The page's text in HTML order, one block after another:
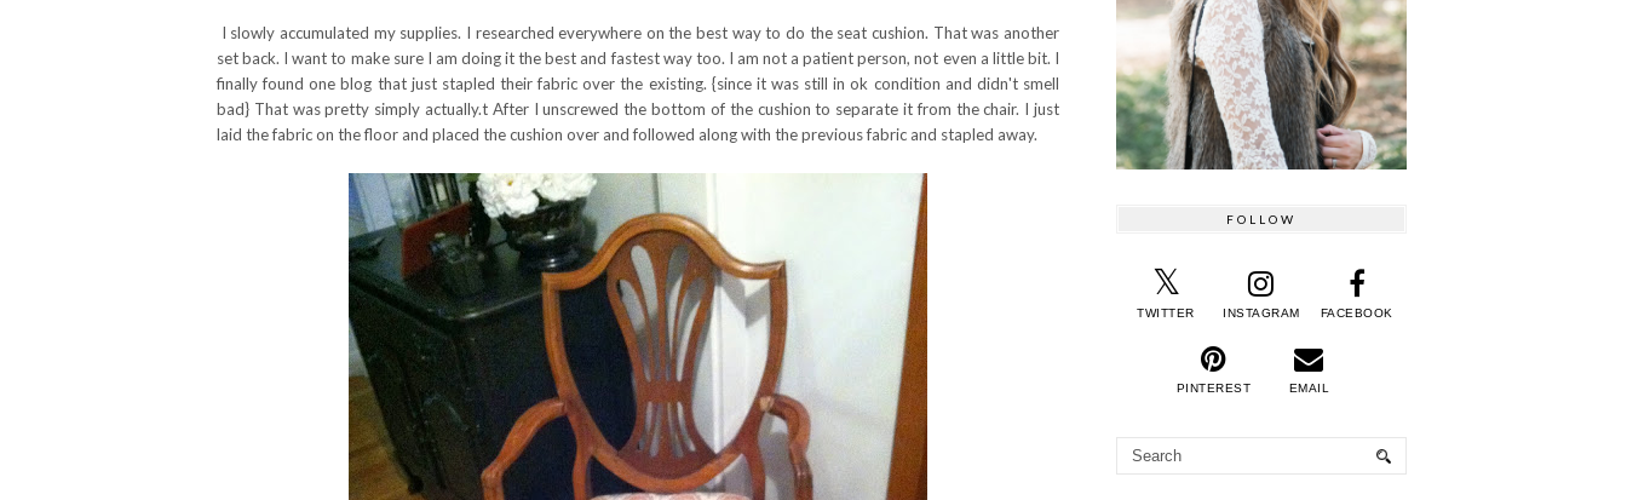
I slowly accumulated my supplies. I researched everywhere on the best way to do the seat cushion. That was another
set back. I want to make sure I am doing it the best and fastest way too. I am not a patient person, not even a little bit. I
finally found one blog that just stapled their fabric over the existing. {since it was still in ok condition and didn't smell
bad} That was pretty simply actually.t After I unscrewed the bottom of the cushion to separate it from the chair. I just
laid the fabric on the floor and placed the cushion over and followed along with the previous fabric and stapled away.
FOLLOW
TWITTER INSTAGRAM FACEBOOK
PINTEREST EMAIL